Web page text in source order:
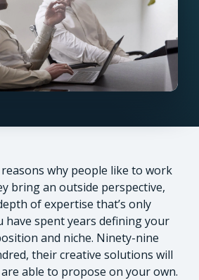
why people like to work
bring an outside perspective,
of expertise that’s only
have spent years defining your
and niche. Ninety-nine
their creative solutions will
able to propose on your own.